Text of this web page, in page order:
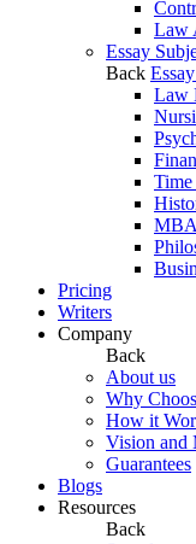
Law
Essay
Back
Law
Time
Pricing
Writers
Company
Back
About us
Why
How it
Vision and
Guarantees
Blogs
Resources
Back